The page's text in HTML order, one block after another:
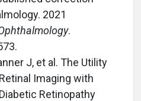
2021
.
J, et al. The Utility
Imaging with
Retinopathy